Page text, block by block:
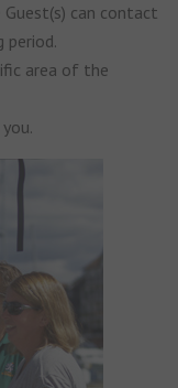
can contact
period.
area of the